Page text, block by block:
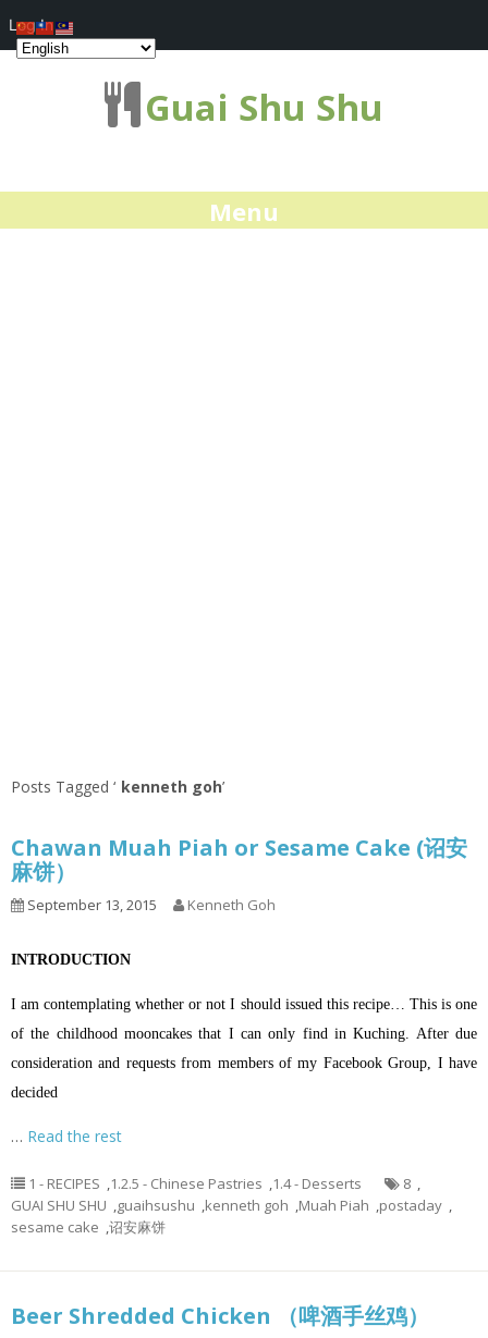
Guai Shu Shu
Menu
Posts Tagged ‘ kenneth goh’
Chawan Muah Piah or Sesame Cake (诏安
麻饼）
September 13, 2015 Kenneth Goh
INTRODUCTION
I am contemplating whether or not I should issued this recipe… This is one
of the childhood mooncakes that I can only find in Kuching. After due
consideration and requests from members of my Facebook Group, I have
decided
… Read the rest
1 - RECIPES ,1.2.5 - Chinese Pastries ,1.4 - Desserts 8 ,
GUAI SHU SHU ,guaihsushu ,kenneth goh ,Muah Piah ,postaday ,
sesame cake ,诏安麻饼
Beer Shredded Chicken （啤酒手丝鸡）
Log In